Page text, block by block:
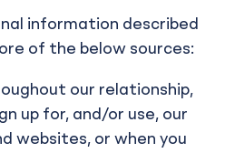
information described
of the below sources:
our relationship,
up for, and/or use, our
websites, or when you